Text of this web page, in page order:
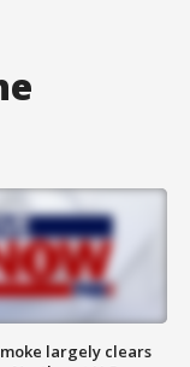
largely clears